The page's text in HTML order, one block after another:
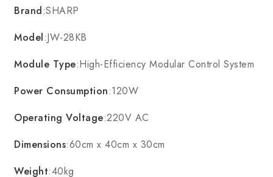
Brand:SHARP
Model:JW-28KB
Module Type:High-Efficiency Modular Control System
Power Consumption:120W
Operating Voltage:220V AC
Dimensions:60cm x 40cm x 30cm
Weight:40kg